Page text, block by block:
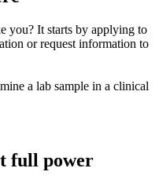
you? It starts by applying to
or request information to
full power